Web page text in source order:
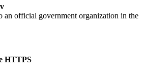
an official government organization in the
HTTPS